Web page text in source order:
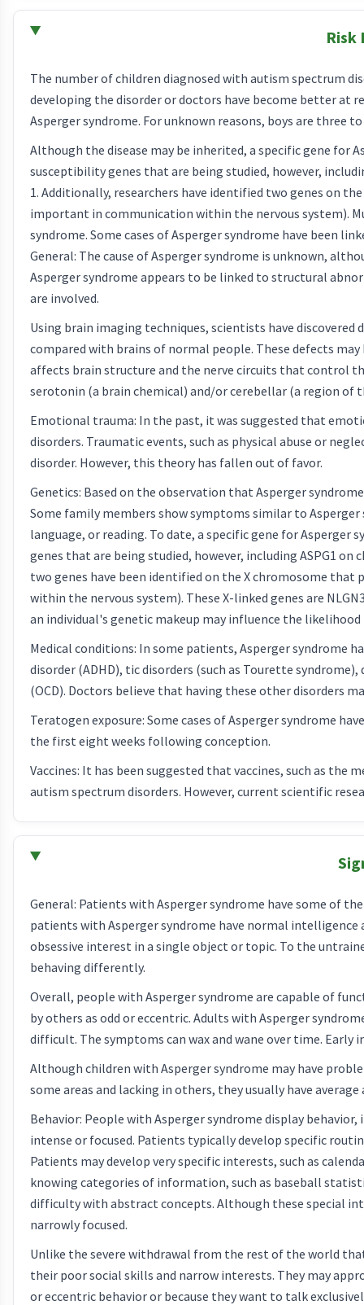
Risk
The number of children diagnosed with autism spectrum
developing the disorder or doctors have become better at
Asperger syndrome. For unknown reasons, boys are
Although the disease may be inherited, a specific gene for
susceptibility genes that are being studied, however,
1. Additionally, researchers have identified two genes on
important in communication within the nervous system).
syndrome. Some cases of Asperger syndrome have been
General: The cause of Asperger syndrome is unknown,
Asperger syndrome appears to be linked to structural
are involved.
Using brain imaging techniques, scientists have
compared with brains of normal people. These defects
affects brain structure and the nerve circuits that control
serotonin (a brain chemical) and/or cerebellar (a region of
Emotional trauma: In the past, it was suggested that
disorders. Traumatic events, such as physical abuse or
disorder. However, this theory has fallen out of favor.
Genetics: Based on the observation that Asperger
Some family members show symptoms similar to
language, or reading. To date, a specific gene for
genes that are being studied, however, including ASPG1 on
two genes have been identified on the X chromosome
within the nervous system). These X-linked genes are
an individual's genetic makeup may influence the
Medical conditions: In some patients, Asperger
disorder (ADHD), tic disorders (such as Tourette
(OCD). Doctors believe that having these other disorders
Teratogen exposure: Some cases of Asperger syndrome
the first eight weeks following conception.
Vaccines: It has been suggested that vaccines, such as the
autism spectrum disorders. However, current scientific
General: Patients with Asperger syndrome have some of
patients with Asperger syndrome have normal
obsessive interest in a single object or topic. To the
behaving differently.
Overall, people with Asperger syndrome are capable of
by others as odd or eccentric. Adults with Asperger
difficult. The symptoms can wax and wane over time.
Although children with Asperger syndrome may have
some areas and lacking in others, they usually have
Behavior: People with Asperger syndrome display
intense or focused. Patients typically develop specific
Patients may develop very specific interests, such as
knowing categories of information, such as baseball
difficulty with abstract concepts. Although these special
narrowly focused.
Unlike the severe withdrawal from the rest of the world
their poor social skills and narrow interests. They may
or eccentric behavior or because they want to talk